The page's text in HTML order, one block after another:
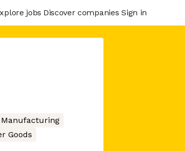
jobs Discover companies Sign in
Manufacturing
Goods